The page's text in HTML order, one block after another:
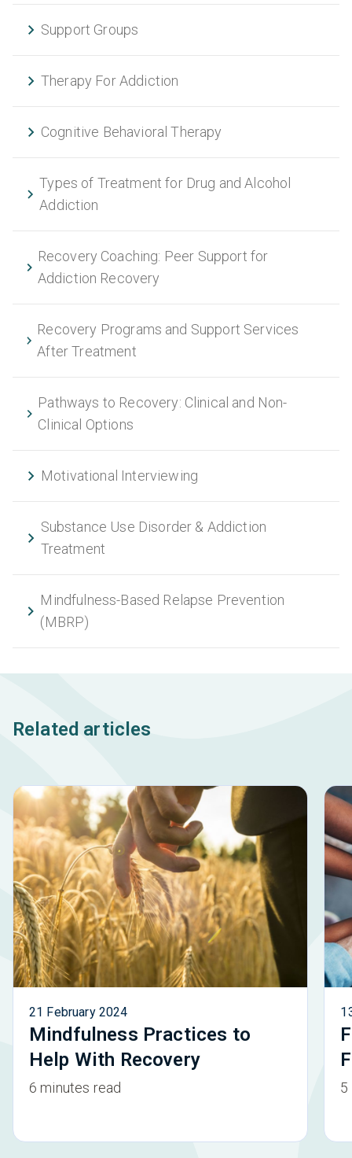
Support Groups
Therapy For Addiction
Cognitive Behavioral Therapy
Types of Treatment for Drug and Alcohol
Addiction
Recovery Coaching: Peer Support for
Addiction Recovery
Recovery Programs and Support Services
After Treatment
Pathways to Recovery: Clinical and Non-
Clinical Options
Motivational Interviewing
Substance Use Disorder & Addiction
Treatment
Mindfulness-Based Relapse Prevention
(MBRP)
Related articles
21 February 2024
Mindfulness Practices to
Help With Recovery
6 minutes read 5